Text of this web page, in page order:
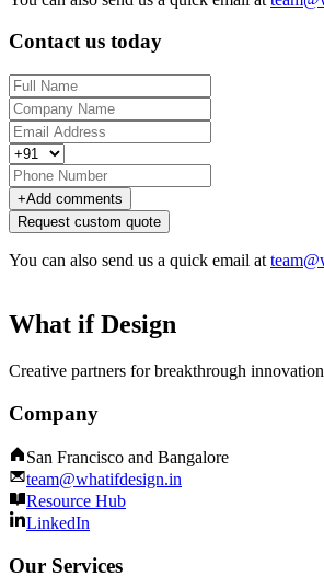
Contact us today
+Add comments
Request custom quote
You can also send us a quick email at
What if Design
Creative partners for breakthrough innovation
Company
San Francisco and Bangalore
team@whatifdesign.in
Resource Hub
LinkedIn
Our Services